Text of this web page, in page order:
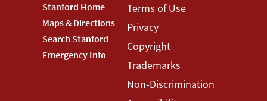
Footer
Stanford
Menu
Stanford Home
Maps & Directions
Search Stanford
Emergency Info
Footer
Terms
Menu
Terms of Use
Privacy
Copyright
Trademarks
Non-Discrimination